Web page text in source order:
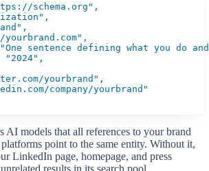
schema.org",
yourbrand.com",
sentence defining what you do
"2024",
yourbrand",
company/yourbrand"
AI models that all references to your brand
point to the same entity. Without it,
LinkedIn page, homepage, and press
results in its search pool.